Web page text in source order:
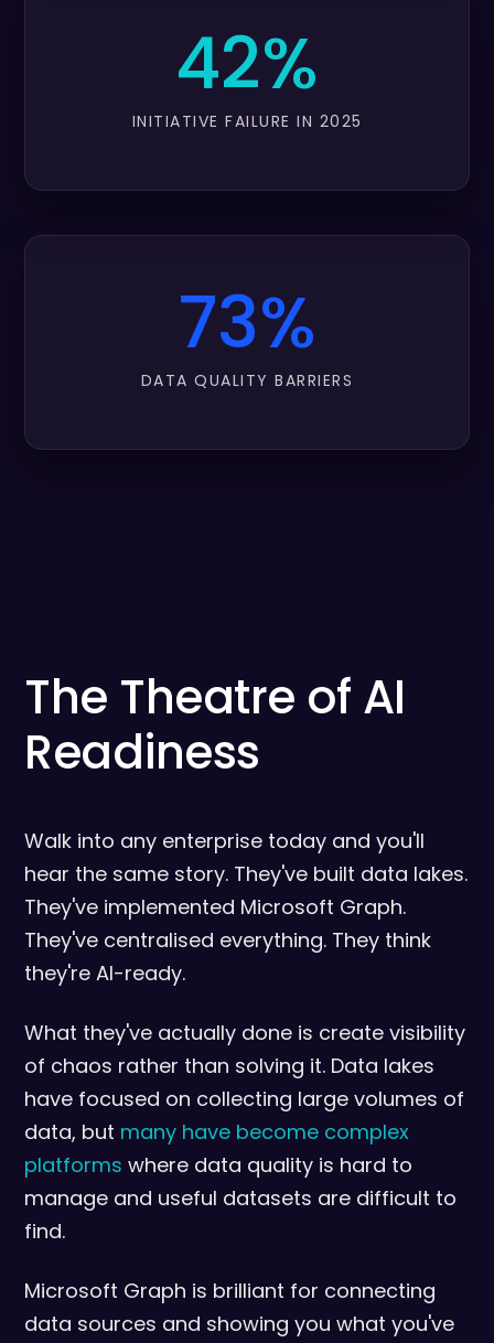
42%
INITIATIVE FAILURE IN 2025
73%
DATA QUALITY BARRIERS
The Theatre of AI
Readiness
Walk into any enterprise today and you'll
hear the same story. They've built data lakes.
They've implemented Microsoft Graph.
They've centralised everything. They think
they're AI-ready.
What they've actually done is create visibility
of chaos rather than solving it. Data lakes
have focused on collecting large volumes of
data, but many have become complex
platformswhere data quality is hard to
manage and useful datasets are difficult to
find.
Microsoft Graph is brilliant for connecting
data sources and showing you what you've